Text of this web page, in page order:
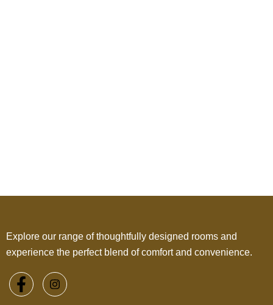
Explore our range of thoughtfully designed rooms and
experience the perfect blend of comfort and convenience.